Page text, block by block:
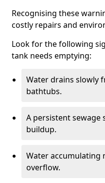
Recognising these
costly repairs and
Look for the following
tank needs emptying:
Water drains slowly
bathtubs.
A persistent sewage
buildup.
Water accumulating
overflow.